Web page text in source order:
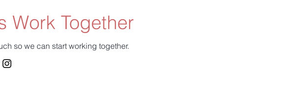
Work Together
so we can start working together.